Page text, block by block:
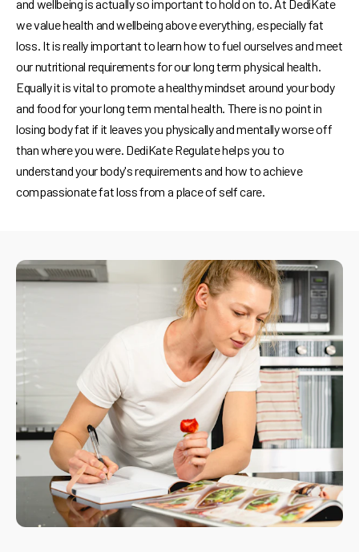
and wellbeing is actually so important to hold on to. At DediKate
we value health and wellbeing above everything, especially fat
loss. It is really important to learn how to fuel ourselves and meet
our nutritional requirements for our long term physical health.
Equally it is vital to promote a healthy mindset around your body
and food for your long term mental health. There is no point in
losing body fat if it leaves you physically and mentally worse off
than where you were. DediKate Regulate helps you to
understand your body's requirements and how to achieve
compassionate fat loss from a place of self care.